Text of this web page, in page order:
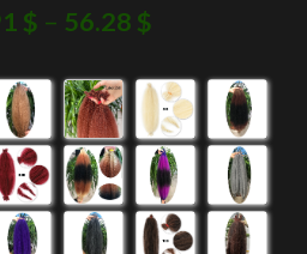
$ – 56.28 $